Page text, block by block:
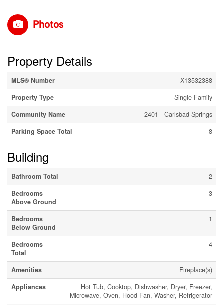
Photos
Property Details
MLS® Number
X13532388
Property Type
Single Family
Community Name
2401 - Carlsbad Springs
Parking Space Total
8
Building
Bathroom Total
2
Bedrooms
Above Ground
3
Bedrooms
Below Ground
1
Bedrooms
Total
4
Amenities
Fireplace(s)
Appliances
Hot Tub, Cooktop, Dishwasher, Dryer, Freezer,
Microwave, Oven, Hood Fan, Washer, Refrigerator